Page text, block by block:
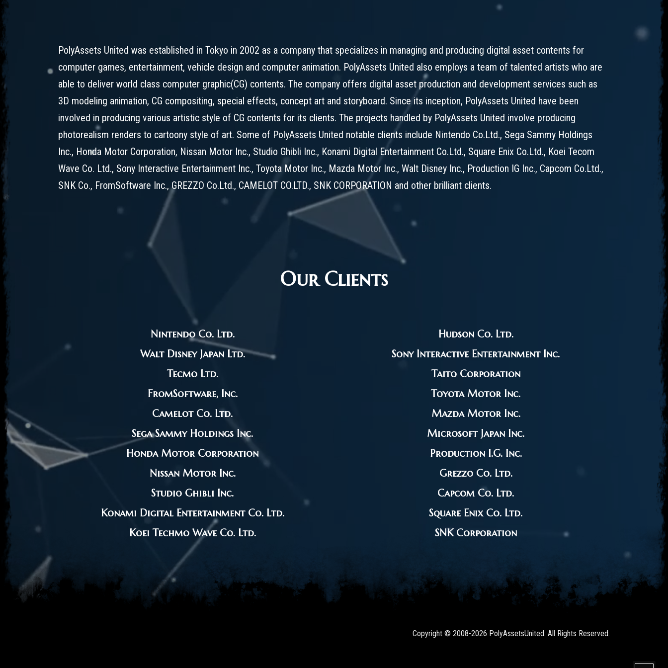
PolyAssets United was established in Tokyo in 2002 as a company that specializes in managing and producing digital asset contents for
computer games, entertainment, vehicle design and computer animation. PolyAssets United also employs a team of talented artists who are
able to deliver world class computer graphic(CG) contents. The company offers digital asset production and development services such as
3D modeling animation, CG compositing, special effects, concept art and storyboard. Since its inception, PolyAssets United have been
involved in producing various artistic style of CG contents for its clients. The projects handled by PolyAssets United involve producing
photorealism renders to cartoony style of art. Some of PolyAssets United notable clients include Nintendo Co.Ltd., Sega Sammy Holdings
Inc., Honda Motor Corporation, Nissan Motor Inc., Studio Ghibli Inc., Konami Digital Entertainment Co.Ltd., Square Enix Co.Ltd., Koei Tecom
Wave Co. Ltd., Sony Interactive Entertainment Inc., Toyota Motor Inc., Mazda Motor Inc., Walt Disney Inc., Production IG Inc., Capcom Co.Ltd.,
SNK Co., FromSoftware Inc., GREZZO Co.Ltd., CAMELOT CO.LTD., SNK CORPORATION and other brilliant clients.
Our Clients
Nintendo Co. Ltd.
Walt Disney Japan Ltd.
Tecmo Ltd.
FromSoftware, Inc.
Camelot Co. Ltd.
Sega Sammy Holdings Inc.
Honda Motor Corporation
Nissan Motor Inc.
Studio Ghibli Inc.
Konami Digital Entertainment Co. Ltd.
Koei Techmo Wave Co. Ltd.
Hudson Co. Ltd.
Sony Interactive Entertainment Inc.
Taito Corporation
Toyota Motor Inc.
Mazda Motor Inc.
Microsoft Japan Inc.
Production I.G. Inc.
Grezzo Co. Ltd.
Capcom Co. Ltd.
Square Enix Co. Ltd.
SNK Corporation
Copyright © 2008-2026 PolyAssetsUnited. All Rights Reserved.